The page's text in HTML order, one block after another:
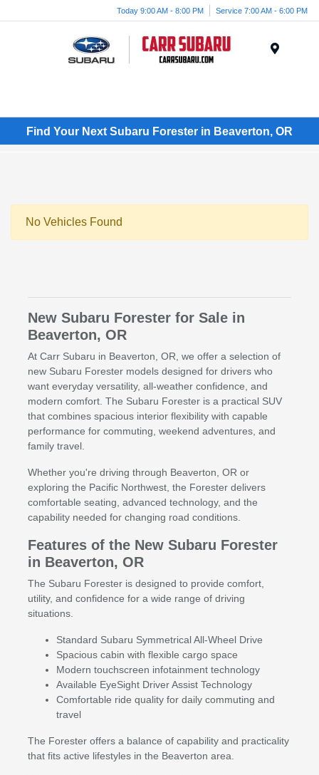
Today 9:00 AM - 8:00 PM Service 7:00 AM - 6:00 PM
Find Your Next Subaru Forester in Beaverton, OR
No Vehicles Found
New Subaru Forester for Sale in
Beaverton, OR
At Carr Subaru in Beaverton, OR, we offer a selection of
new Subaru Forester models designed for drivers who
want everyday versatility, all-weather confidence, and
modern comfort. The Subaru Forester is a practical SUV
that combines spacious interior flexibility with capable
performance for commuting, weekend adventures, and
family travel.
Whether you're driving through Beaverton, OR or
exploring the Pacific Northwest, the Forester delivers
comfortable seating, advanced technology, and the
capability needed for changing road conditions.
Features of the New Subaru Forester
in Beaverton, OR
The Subaru Forester is designed to provide comfort,
utility, and confidence for a wide range of driving
situations.
Standard Subaru Symmetrical All-Wheel Drive
Spacious cabin with flexible cargo space
Modern touchscreen infotainment technology
Available EyeSight Driver Assist Technology
Comfortable ride quality for daily commuting and
travel
The Forester offers a balance of capability and practicality
that fits active lifestyles in the Beaverton area.